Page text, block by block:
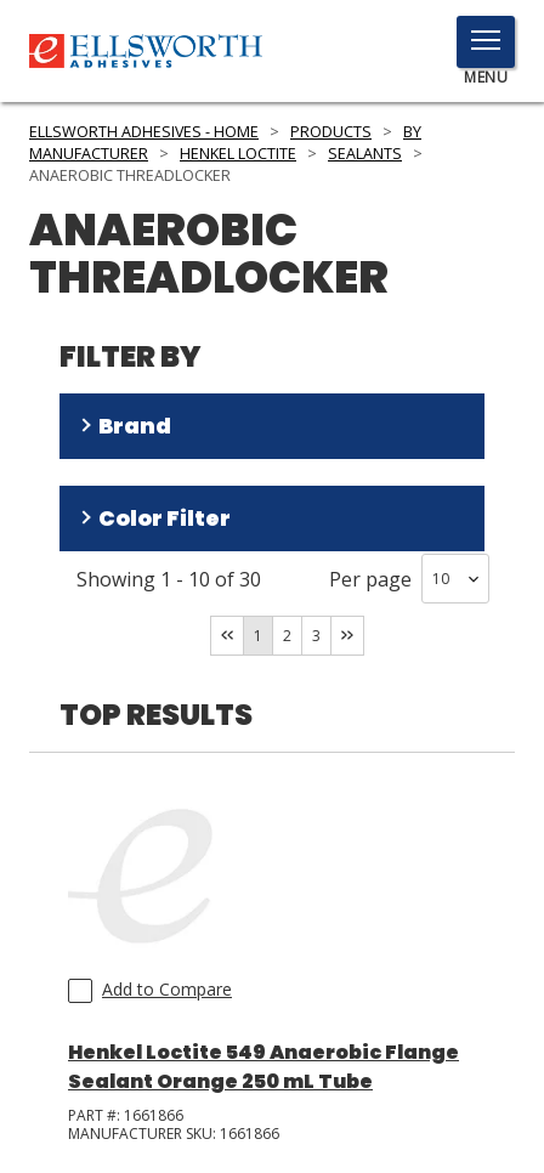
TOGGLE
MENU
MENU
PRODUCTS
INDUSTRIES
RESOURCES
GET IN TOUCH
ASK THE GLUE DOCTOR®
SDS/TDS LIBRARY
COMPARE PRODUCTS
0
ELLSWORTH ADHESIVES - HOME > PRODUCTS > BY
MANUFACTURER > HENKEL LOCTITE > SEALANTS
>
ANAEROBIC THREADLOCKER
ANAEROBIC
THREADLOCKER
FILTER BY
Brand
Threadlocker(4)
DRI(2)
Color Filter
Off-White (6)
Brown/Tan/Beige(4)
Blue(3)
White(2)
Green(
)
1
Showing 1 - 10 of30 Per page
1 2 3
TOP RESULTS
Add to Compare
Henkel Loctite 549 Anaerobic Flange
Sealant Orange 250 mL Tube
PART #: 1661866
MANUFACTURER SKU: 1661866